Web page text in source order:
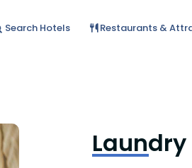
Search Hotels Restaurants &